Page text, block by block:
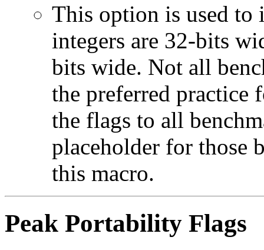
This option is used to
integers are 32-bits
bits wide. Not all
the preferred practice
the flags to all
placeholder for those
this macro.
Peak Portability Flags